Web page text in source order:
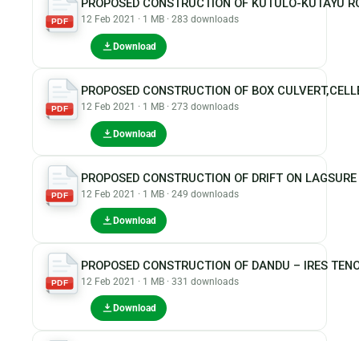
PDF
PROPOSED CONSTRUCTION OF KUTULO-KUTAYU
12 Feb 2021 · 1 MB · 283 downloads
Download
PDF
PROPOSED CONSTRUCTION OF BOX
12 Feb 2021 · 1 MB · 273 downloads
Download
PDF
PROPOSED CONSTRUCTION OF DRIFT ON
12 Feb 2021 · 1 MB · 249 downloads
Download
PDF
PROPOSED CONSTRUCTION OF DANDU – IRES
12 Feb 2021 · 1 MB · 331 downloads
Download